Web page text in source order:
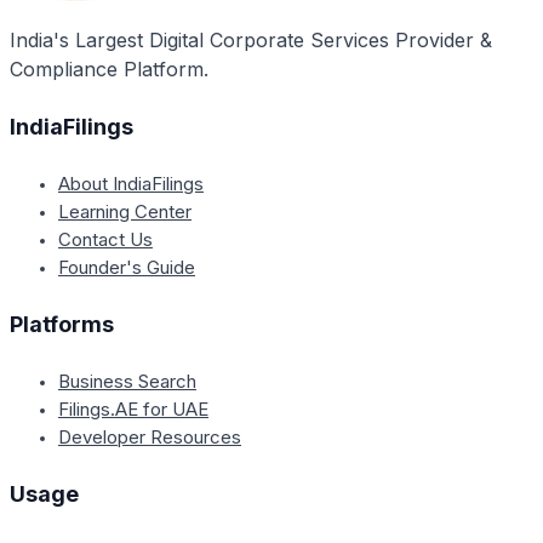
implemented exclusively for Scheduled Castes,
Scheduled Tribes, and Other Backward Classes.
India's Largest Digital Corporate Services Provider &
Compliance Platform.
IndiaFilings
About IndiaFilings
Learning Center
Contact Us
Founder's Guide
Platforms
Business Search
Filings.AE for UAE
Developer Resources
Usage